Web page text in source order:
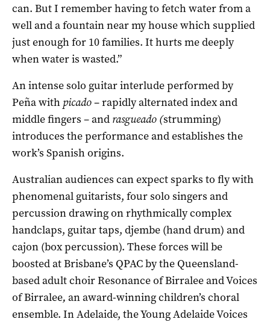
can. But I remember having to fetch water from a
well and a fountain near my house which supplied
just enough for 10 families. It hurts me deeply
when water is wasted.”
An intense solo guitar interlude performed by
Peña with picado– rapidly alternated index and
middle fingers – and rasgueado (strumming)
introduces the performance and establishes the
work’s Spanish origins.
Australian audiences can expect sparks to fly with
phenomenal guitarists, four solo singers and
percussion drawing on rhythmically complex
handclaps, guitar taps, djembe (hand drum) and
cajon (box percussion). These forces will be
boosted at Brisbane’s QPAC by the Queensland-
based adult choir Resonance of Birralee and Voices
of Birralee, an award-winning children’s choral
ensemble. In Adelaide, theYoung Adelaide Voices